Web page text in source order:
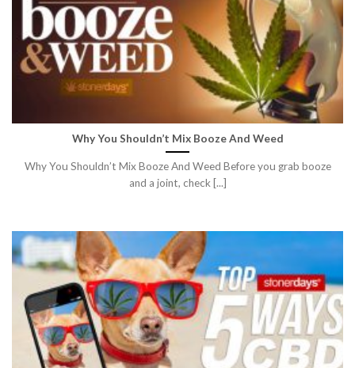
Why You Shouldn’t Mix Booze And Weed
Why You Shouldn’t Mix Booze And Weed Before you grab booze
and a joint, check [...]